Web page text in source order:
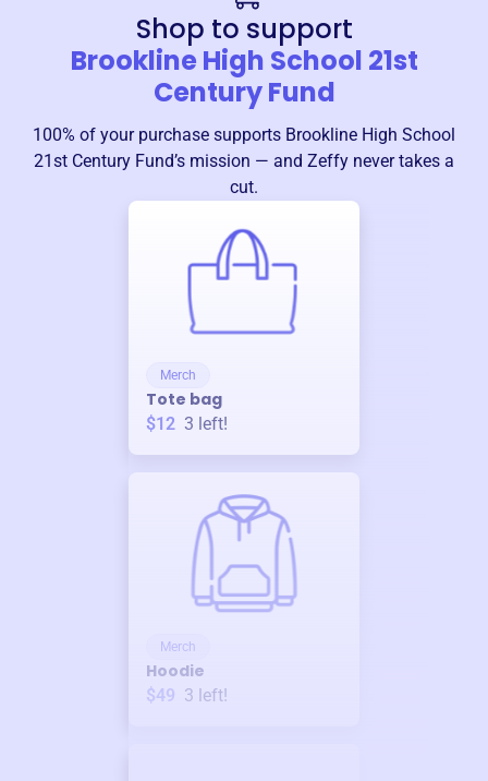
Shop to support
Brookline High School 21st
Century Fund
100% of your purchase supports Brookline High School
21st Century Fund’s mission — and Zeffy never takes a
cut.
Merch
Tote bag
$12 3 left!
Merch
Hoodie
$49 3 left!